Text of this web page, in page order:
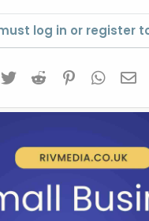
log in or register
Twitter Reddit Pinterest